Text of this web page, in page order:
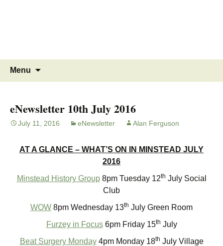
Menu
eNewsletter 10th July 2016
July 11, 2016 eNewsletter Alan Ferguson
AT A GLANCE – WHAT’S ON IN MINSTEAD JULY
2016
Minstead History Group8pm Tuesday 12th July Social
Club
WOW 8pm Wednesday 13th July Green Room
Furzey in Focus6pm Friday 15th July
Beat Surgery Monday4pm Monday 18th July Village